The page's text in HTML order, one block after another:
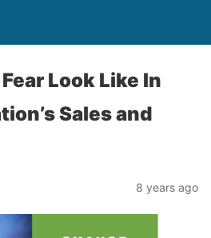
Look Like In
Sales and
8 years ago